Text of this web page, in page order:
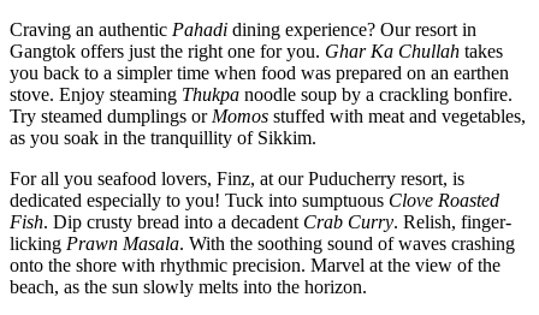
Craving an authentic Pahadi dining experience? Our resort in
Gangtok offers just the right one for you. Ghar Ka Chullah takes
you back to a simpler time when food was prepared on an earthen
stove. Enjoy steaming Thukpa noodle soup by a crackling bonfire.
Try steamed dumplings or Momos stuffed with meat and vegetables,
as you soak in the tranquillity of Sikkim.
For all you seafood lovers, Finz, at our Puducherry resort, is
dedicated especially to you! Tuck into sumptuous Clove Roasted
Fish. Dip crusty bread into a decadent Crab Curry. Relish, finger-
licking Prawn Masala. With the soothing sound of waves crashing
onto the shore with rhythmic precision. Marvel at the view of the
beach, as the sun slowly melts into the horizon.